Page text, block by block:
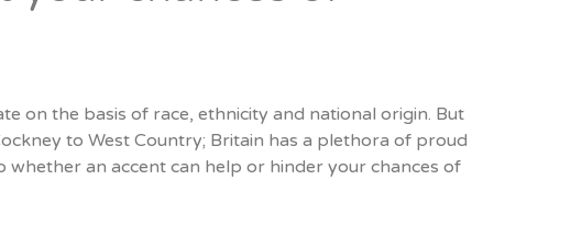
on the basis of race, ethnicity and national origin. But
to West Country; Britain has a plethora of proud
whether an accent can help or hinder your chances of